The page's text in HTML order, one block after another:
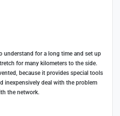
understand for a long time and set up
for many kilometers to the side.
because it provides special tools
inexpensively deal with the problem
the network.